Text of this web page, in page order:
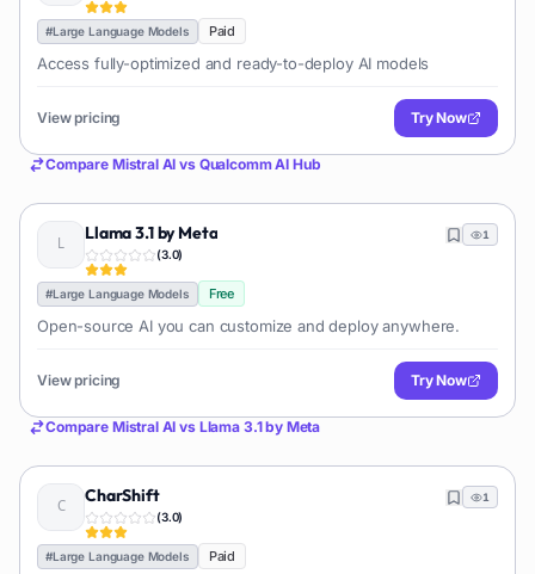
#Large Language Models Paid
Access fully-optimized and ready-to-deploy AI models
View pricing Try Now
Compare Mistral AI vs Qualcomm AI Hub
Llama 3.1 by Meta
(3.0)
1
#Large Language Models Free
Open-source AI you can customize and deploy anywhere.
View pricing Try Now
Compare Mistral AI vs Llama 3.1 by Meta
CharShift
(3.0)
1
#Large Language Models Paid